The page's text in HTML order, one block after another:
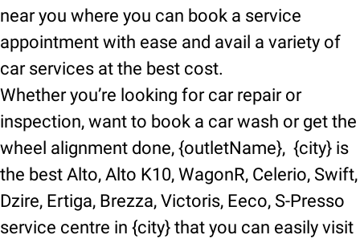
near you where you can book a service
appointment with ease and avail a variety of
car services at the best cost.
Whether you’re looking for car repair or
inspection, want to book a car wash or get the
wheel alignment done, {outletName}, {city} is
the best Alto, Alto K10, WagonR, Celerio, Swift,
Dzire, Ertiga, Brezza, Victoris, Eeco, S-Presso
service centre in {city} that you can easily visit